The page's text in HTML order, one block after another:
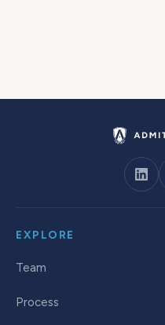
EXPLORE
Team
Process